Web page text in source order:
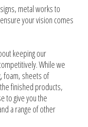
metal works to
your vision comes
keeping our
While we
foam, sheets of
finished products,
to give you the
a range of other